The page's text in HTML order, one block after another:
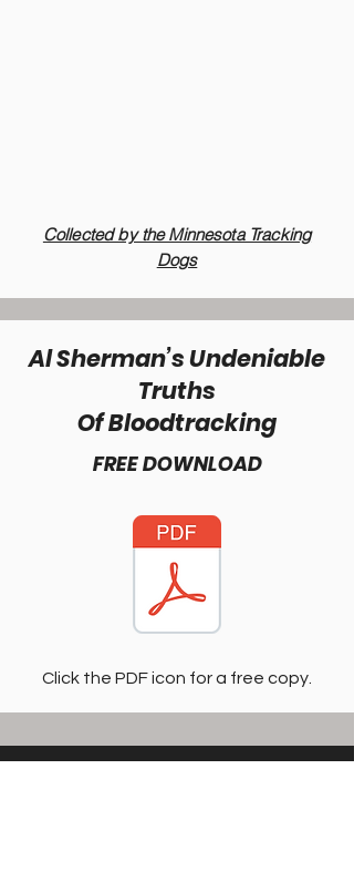
Collected by the Minnesota Tracking
Dogs
Al Sherman’s Undeniable
Truths
Of Bloodtracking
FREE DOWNLOAD
Click the PDF icon for a free copy.